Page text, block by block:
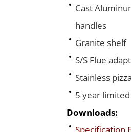
Cast
handles
Granite shelf
S/S Flue
Stainless
5 year
Downloads:
Specification